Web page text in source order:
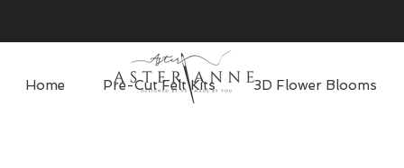
Home Pre-Cut Felt Kits 3D Flower Blooms